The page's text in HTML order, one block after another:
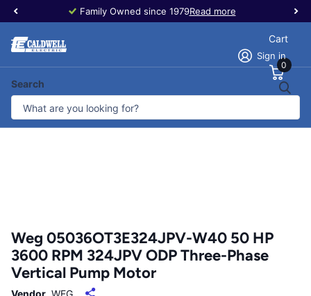
Family Owned since 1979Read more
Search
Sign in
Cart
0
Weg 05036OT3E324JPV-W40 50 HP
3600 RPM 324JPV ODP Three-Phase
Vertical Pump Motor